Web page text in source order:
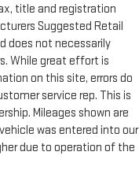
title and registration
Suggested Retail
does not necessarily
While great effort is
on this site, errors do
service rep. This is
Mileages shown are
was entered into our
due to operation of the